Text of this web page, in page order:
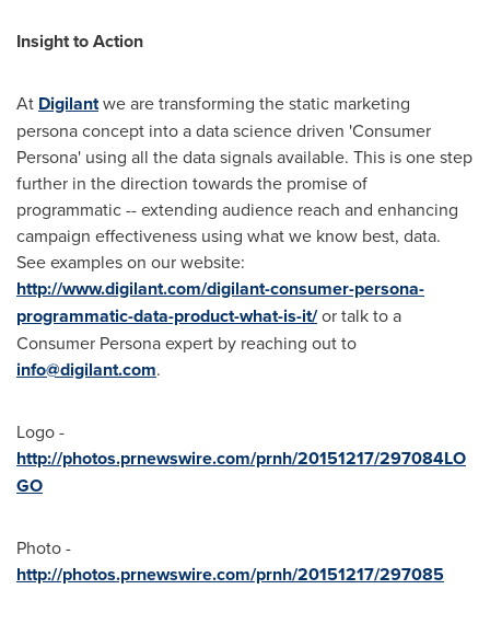
Insight to Action
At Digilantwe are transforming the static marketing
persona concept into a data science driven 'Consumer
Persona' using all the data signals available. This is one step
further in the direction towards the promise of
programmatic -- extending audience reach and enhancing
campaign effectiveness using what we know best, data.
See examples on our website:
http://www.digilant.com/digilant-consumer-persona-
programmatic-data-product-what-is-it/or talk to a
Consumer Persona expert by reaching out to
info@digilant.com.
Logo -
http://photos.prnewswire.com/prnh/20151217/297084LO
GO
Photo -
http://photos.prnewswire.com/prnh/20151217/297085